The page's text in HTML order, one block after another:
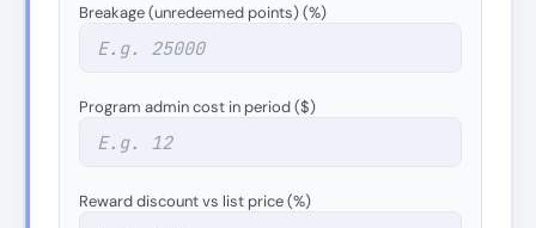
Breakage (unredeemed points) (%)
Program admin cost in period ($)
Reward discount vs list price (%)